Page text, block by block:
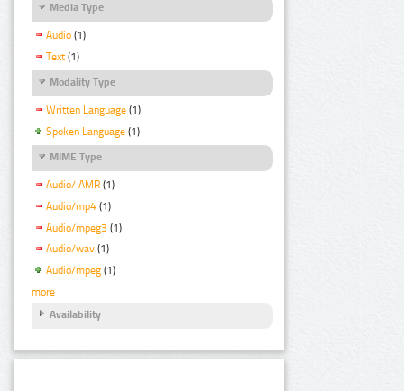
Media Type
Audio (1)
Text (1)
Modality Type
Written Language (1)
Spoken Language (1)
MIME Type
Audio/ AMR (1)
Audio/mp4 (1)
Audio/mpeg3 (1)
Audio/wav (1)
Audio/mpeg (1)
more
Availability